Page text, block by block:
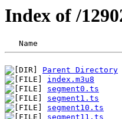
Index of /
Parent Directory
index.m3u8
segment0.ts
segment1.ts
segment10.ts
segment11.ts